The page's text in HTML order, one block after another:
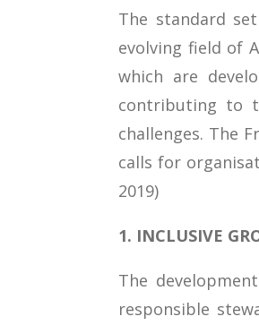
The standard
evolving field of
which are
contributing to
challenges. The
calls for
2019)
1. INCLUSIVE
The
responsible